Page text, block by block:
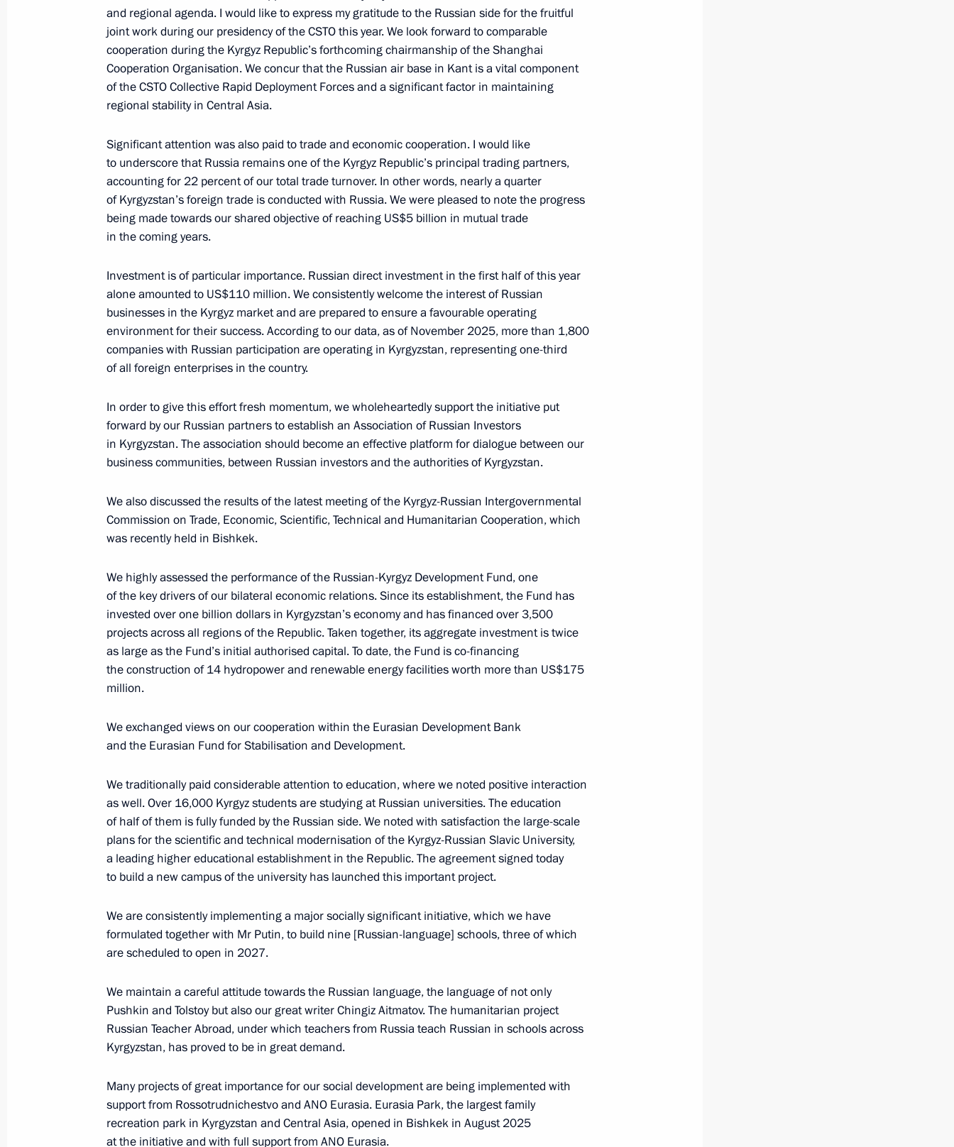
November 20, 2025, Thursday
Visit to the West Group’s command post
November 20, 2025, 21:15
4
Meeting with Patriarch Kirill of Moscow and All Russia
November 20, 2025, 15:05 The Kremlin, Moscow
Meeting with Minister of Transport Andrei Nikitin
November 20, 2025, 14:45 The Kremlin, Moscow
November 19, 2025, Wednesday
Meeting with First President of the Council of Ministers of Togo
November 19, 2025, 21:35 The Kremlin, Moscow
November 19, 2025, 20:50 Moscow
November 19, 2025, 13:55 The Kremlin, Moscow
November 18, 2025, Tuesday
Meeting with Prime Minister of Mongolia Gombojavyn
November 18, 2025, 22:15 The Kremlin, Moscow
Meeting with Premier of the State Council of China Li Qiang
November 18, 2025, 16:20 The Kremlin, Moscow
Meeting with SCO Heads of Government
November 18, 2025, 15:30 The Kremlin, Moscow
November 18, 2025, 15:00 The Kremlin, Moscow
and regional agenda. I would like to express my gratitude to the Russian side for the fruitful
joint work during our presidency of the CSTO this year. We look forward to comparable
cooperation during the Kyrgyz Republic’s forthcoming chairmanship of the Shanghai
Cooperation Organisation. We concur that the Russian air base in Kant is a vital component
of the CSTO Collective Rapid Deployment Forces and a significant factor in maintaining
regional stability in Central Asia.
Significant attention was also paid to trade and economic cooperation. I would like
to underscore that Russia remains one of the Kyrgyz Republic’s principal trading partners,
accounting for 22 percent of our total trade turnover. In other words, nearly a quarter
of Kyrgyzstan’s foreign trade is conducted with Russia. We were pleased to note the progress
being made towards our shared objective of reaching US$5 billion in mutual trade
in the coming years.
Investment is of particular importance. Russian direct investment in the first half of this year
alone amounted to US$110 million. We consistently welcome the interest of Russian
businesses in the Kyrgyz market and are prepared to ensure a favourable operating
environment for their success. According to our data, as of November 2025, more than 1,800
companies with Russian participation are operating in Kyrgyzstan, representing one-third
of all foreign enterprises in the country.
In order to give this effort fresh momentum, we wholeheartedly support the initiative put
forward by our Russian partners to establish an Association of Russian Investors
in Kyrgyzstan. The association should become an effective platform for dialogue between our
business communities, between Russian investors and the authorities of Kyrgyzstan.
We also discussed the results of the latest meeting of the Kyrgyz-Russian Intergovernmental
Commission on Trade, Economic, Scientific, Technical and Humanitarian Cooperation, which
was recently held in Bishkek.
We highly assessed the performance of the Russian-Kyrgyz Development Fund, one
of the key drivers of our bilateral economic relations. Since its establishment, the Fund has
invested over one billion dollars in Kyrgyzstan’s economy and has financed over 3,500
projects across all regions of the Republic. Taken together, its aggregate investment is twice
as large as the Fund’s initial authorised capital. To date, the Fund is co-financing
the construction of 14 hydropower and renewable energy facilities worth more than US$175
million.
We exchanged views on our cooperation within the Eurasian Development Bank
and the Eurasian Fund for Stabilisation and Development.
We traditionally paid considerable attention to education, where we noted positive interaction
as well. Over 16,000 Kyrgyz students are studying at Russian universities. The education
of half of them is fully funded by the Russian side. We noted with satisfaction the large-scale
plans for the scientific and technical modernisation of the Kyrgyz-Russian Slavic University,
a leading higher educational establishment in the Republic. The agreement signed today
to build a new campus of the university has launched this important project.
We are consistently implementing a major socially significant initiative, which we have
formulated together with Mr Putin, to build nine [Russian-language] schools, three of which
are scheduled to open in 2027.
We maintain a careful attitude towards the Russian language, the language of not only
Pushkin and Tolstoy but also our great writer Chingiz Aitmatov. The humanitarian project
Russian Teacher Abroad, under which teachers from Russia teach Russian in schools across
Kyrgyzstan, has proved to be in great demand.
Many projects of great importance for our social development are being implemented with
support from Rossotrudnichestvo and ANO Eurasia. Eurasia Park, the largest family
recreation park in Kyrgyzstan and Central Asia, opened in Bishkek in August 2025
at the initiative and with full support from ANO Eurasia.